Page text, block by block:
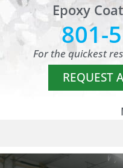
Epoxy
801-
For the quickest
REQUEST